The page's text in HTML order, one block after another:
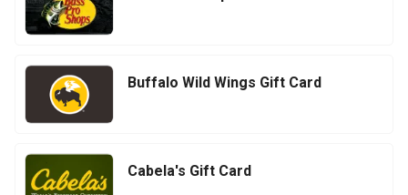
Buffalo Wild Wings Gift Card
Cabela's Gift Card